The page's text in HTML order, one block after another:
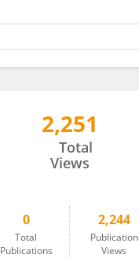
2,251
Total
Views
0
Total
Publications
2,244
Publication
Views